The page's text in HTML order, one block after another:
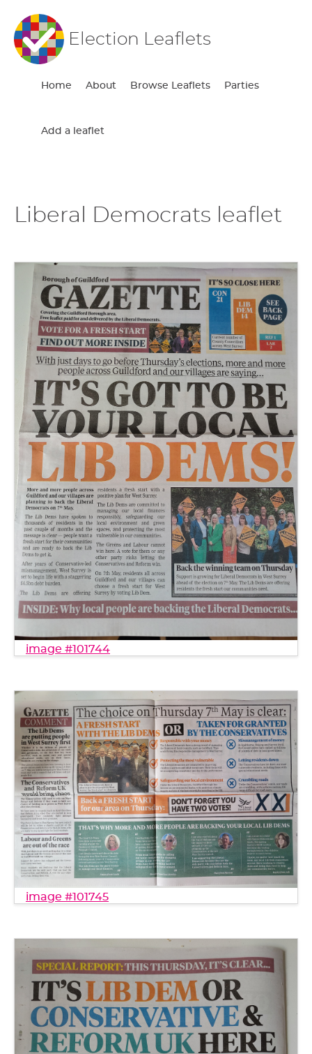
Election Leaflets
Home About Browse Leaflets Parties
Add a leaflet
Liberal Democrats leaflet
image #101744
image #101745